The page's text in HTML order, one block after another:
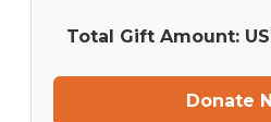
Total Gift Amount:
Donate